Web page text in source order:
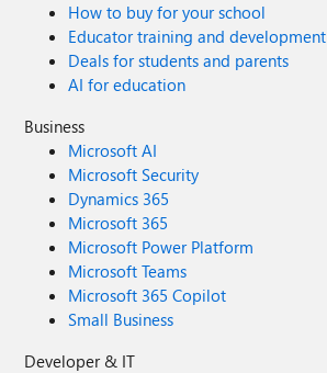
How to buy for your school
Educator training and development
Deals for students and parents
AI for education
Business
Microsoft AI
Microsoft Security
Dynamics 365
Microsoft 365
Microsoft Power Platform
Microsoft Teams
Microsoft 365 Copilot
Small Business
Developer & IT